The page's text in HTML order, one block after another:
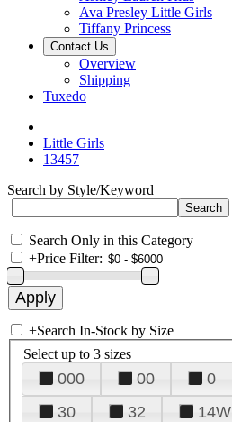
Ava Presley Little Girls
Tiffany Princess
Contact Us
Overview
Shipping
Tuxedo
Little Girls
13457
Search by Style/Keyword
Search Only in this Category
+Price Filter:
+Search In-Stock by Size
Select up to 3 sizes
000 00 0
30
32 14W